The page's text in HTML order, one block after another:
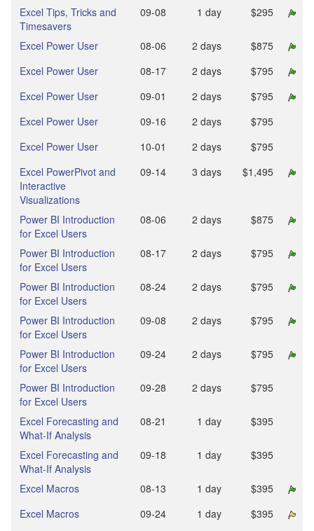
Excel Tips, Tricks and
Timesavers
09‑08 1 day $295
Excel Power User 08‑06 2 days
$875
Excel Power User
08‑17 2 days
$795
Excel Power User
09‑01 2 days
$795
Excel Power User
09‑16 2 days
$795
Excel Power User
10‑01 2 days
$795
Excel PowerPivot and
Interactive
Visualizations
09‑14 3 days $1,495
Power BI Introduction
for Excel Users
08‑06 2 days $875
Power BI Introduction
for Excel Users
08‑17 2 days $795
Power BI Introduction
for Excel Users
08‑24 2 days $795
Power BI Introduction
for Excel Users
09‑08 2 days $795
Power BI Introduction
for Excel Users
09‑24 2 days $795
Power BI Introduction
for Excel Users
09‑28 2 days $795
Excel Forecasting and
What-If Analysis
08‑21 1 day $395
Excel Forecasting and
What-If Analysis
09‑18 1 day $395
Excel Macros 08‑13 1 day
$395
Excel Macros
09‑24 1 day
$395